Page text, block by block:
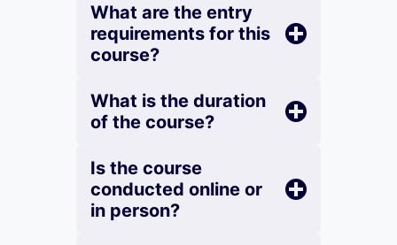
What are the entry
requirements for this
course?
What is the duration
of the course?
Is the course
conducted online or
in person?